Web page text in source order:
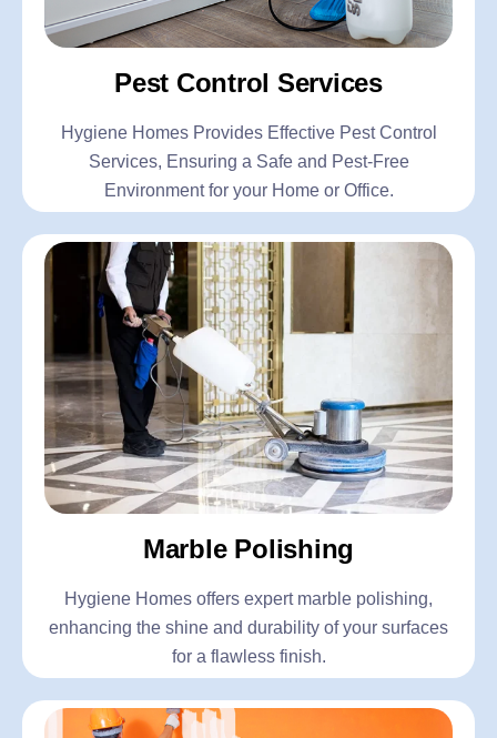
Pest Control Services
Hygiene Homes Provides Effective Pest Control
Services, Ensuring a Safe and Pest-Free
Environment for your Home or Office.
Marble Polishing
Hygiene Homes offers expert marble polishing,
enhancing the shine and durability of your surfaces
for a flawless finish.